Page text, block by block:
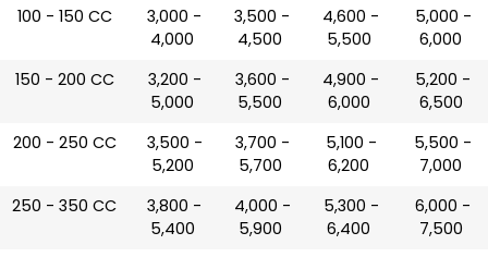
100 - 150 CC
₹ 3,000 -
4,000
₹ 3,500 -
4,500
₹ 4,600 -
5,500
₹ 5,000 -
6,000
150 - 200 CC
₹ 3,200 -
5,000
₹ 3,600 -
5,500
₹ 4,900 -
6,000
₹ 5,200 -
6,500
200 - 250 CC
₹ 3,500 -
5,200
₹ 3,700 -
5,700
₹ 5,100 -
6,200
₹ 5,500 -
7,000
250 - 350 CC
₹ 3,800 -
5,400
₹ 4,000 -
5,900
₹ 5,300 -
6,400
₹ 6,000 -
7,500